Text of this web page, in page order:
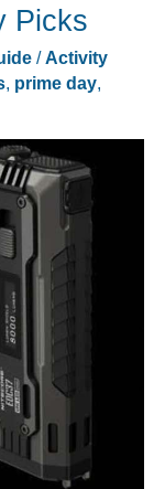
Picks
/Activity
, prime day,